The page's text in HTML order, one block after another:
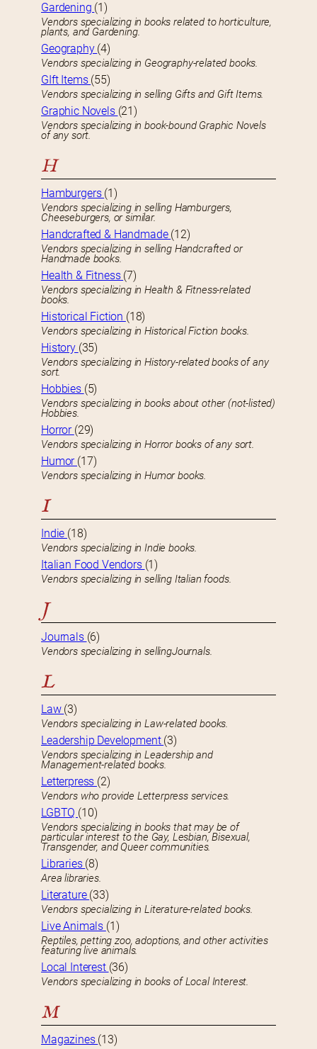
Gardening (1)
Vendors specializing in books related to horticulture,
plants, and Gardening.
Geography (4)
Vendors specializing in Geography-related books.
GIft Items (55)
Vendors specializing in selling Gifts and Gift Items.
Graphic Novels (21)
Vendors specializing in book-bound Graphic Novels
of any sort.
H
Hamburgers (1)
Vendors specializing in selling Hamburgers,
Cheeseburgers, or similar.
Handcrafted & Handmade (12)
Vendors specializing in selling Handcrafted or
Handmade books.
Health & Fitness (7)
Vendors specializing in Health & Fitness-related
books.
Historical Fiction (18)
Vendors specializing in Historical Fiction books.
History (35)
Vendors specializing in History-related books of any
sort.
Hobbies (5)
Vendors specializing in books about other (not-listed)
Hobbies.
Horror (29)
Vendors specializing in Horror books of any sort.
Humor (17)
Vendors specializing in Humor books.
I
Indie (18)
Vendors specializing in Indie books.
Italian Food Vendors (1)
Vendors specializing in selling Italian foods.
J
Journals (6)
Vendors specializing in sellingJournals.
L
Law (3)
Vendors specializing in Law-related books.
Leadership Development (3)
Vendors specializing in Leadership and
Management-related books.
Letterpress (2)
Vendors who provide Letterpress services.
LGBTQ (10)
Vendors specializing in books that may be of
particular interest to the Gay, Lesbian, Bisexual,
Transgender, and Queer communities.
Libraries (8)
Area libraries.
Literature (33)
Vendors specializing in Literature-related books.
Live Animals (1)
Reptiles, petting zoo, adoptions, and other activities
featuring live animals.
Local Interest (36)
Vendors specializing in books of Local Interest.
M
Magazines (13)